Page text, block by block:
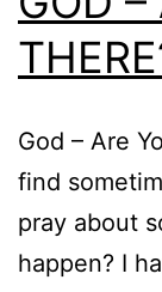
God – Are
find
pray about
happen? I